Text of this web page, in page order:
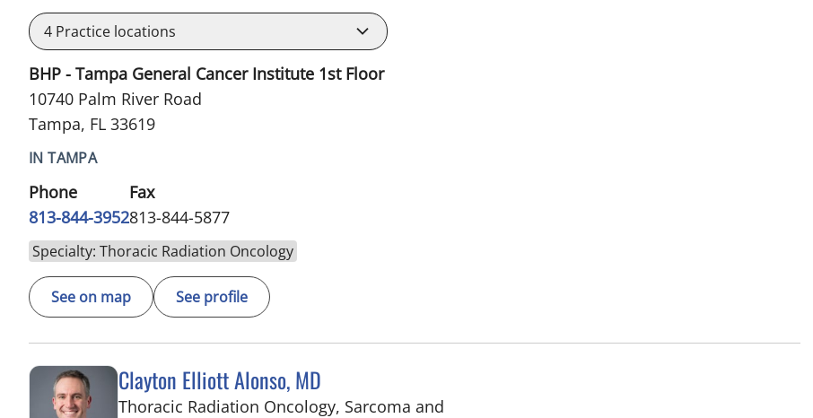
4 Practice locations
BHP - Tampa General Cancer Institute 1st Floor
10740 Palm River Road
Tampa, FL 33619
IN TAMPA
Phone
813-844-3952
Fax
813-844-5877
Specialty: Thoracic Radiation Oncology
See on map See profile
Clayton Elliott Alonso, MD
Thoracic Radiation Oncology, Sarcoma and